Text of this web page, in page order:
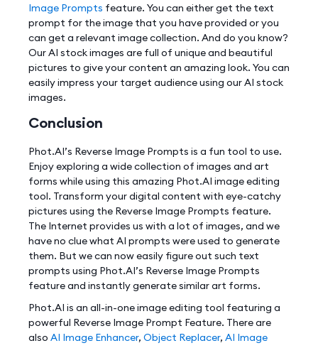
Image Prompts feature. You can either get the text
prompt for the image that you have provided or you
can get a relevant image collection. And do you know?
Our AI stock images are full of unique and beautiful
pictures to give your content an amazing look. You can
easily impress your target audience using our AI stock
images.
Conclusion
Phot.AI’s Reverse Image Prompts is a fun tool to use.
Enjoy exploring a wide collection of images and art
forms while using this amazing Phot.AI image editing
tool. Transform your digital content with eye-catchy
pictures using the Reverse Image Prompts feature.
The Internet provides us with a lot of images, and we
have no clue what AI prompts were used to generate
them. But we can now easily figure out such text
prompts using Phot.AI’s Reverse Image Prompts
feature and instantly generate similar art forms.
Phot.AI is an all-in-one image editing tool featuring a
powerful Reverse Image Prompt Feature. There are
also AI Image Enhancer, Object Replacer, AI Image